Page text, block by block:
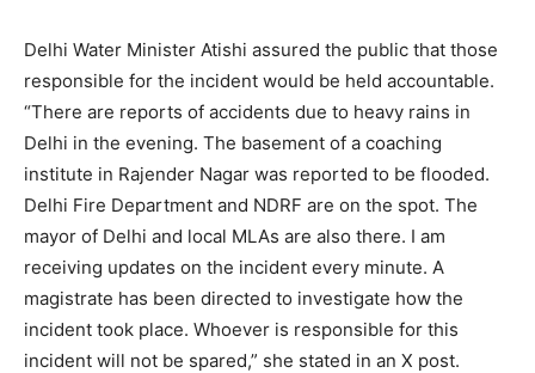
Delhi Water Minister Atishi assured the public that those
responsible for the incident would be held accountable.
“There are reports of accidents due to heavy rains in
Delhi in the evening. The basement of a coaching
institute in Rajender Nagar was reported to be flooded.
Delhi Fire Department and NDRF are on the spot. The
mayor of Delhi and local MLAs are also there. I am
receiving updates on the incident every minute. A
magistrate has been directed to investigate how the
incident took place. Whoever is responsible for this
incident will not be spared,” she stated in an X post.